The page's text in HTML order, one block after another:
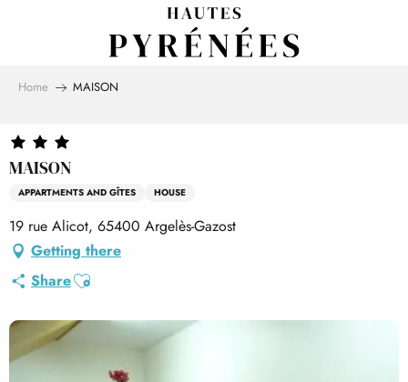
Home MAISON
MAISON
APPARTMENTS AND GÎTES HOUSE
19 rue Alicot, 65400 Argelès-Gazost
Getting there
ShareAjouter aux favoris